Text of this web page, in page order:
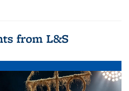
from L&S